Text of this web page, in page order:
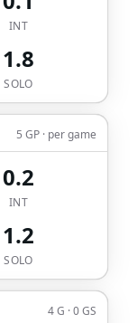
INT
1.8
SOLO
5 GP · per game
0.2
INT
1.2
SOLO
4 G · 0 GS